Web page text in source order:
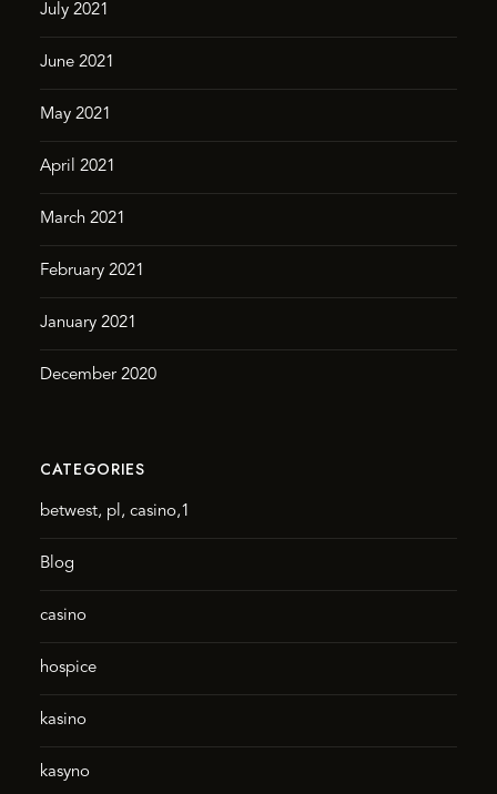
July 2021
June 2021
May 2021
April 2021
March 2021
February 2021
January 2021
December 2020
CATEGORIES
betwest, pl, casino,1
Blog
casino
hospice
kasino
kasyno